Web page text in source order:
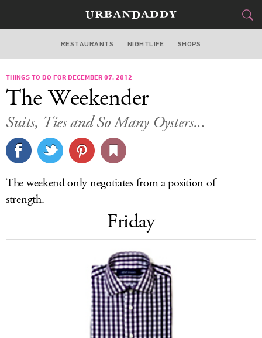
WASHINGTON DC
FOOD&
STYLE&GEAR
TRAVEL
CULTURE
DELIVERY
LOG IN
RESTAURANTS NIGHTLIFE SHOPS
THINGS TO DO FOR DECEMBER 07, 2012
The Weekender
Suits, Ties and So Many Oysters...
The weekend only negotiates from a position of
strength.
Friday